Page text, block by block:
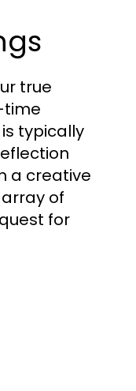
true
time
typically
a creative
of
for